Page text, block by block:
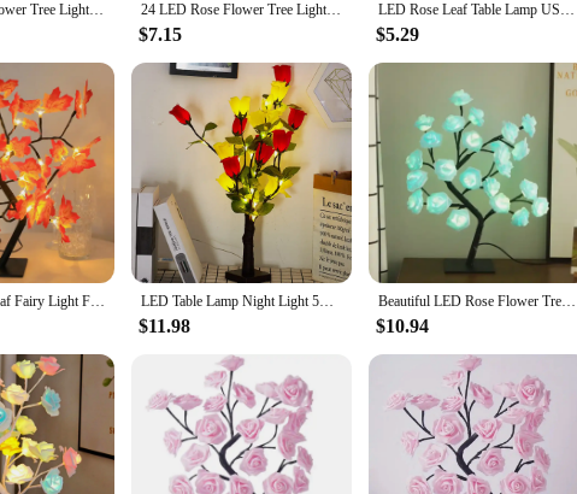
24 LED Rose Flower Tree Lights USB Table Lamp Fairy Maple Leaf Night Light Home Party Christmas Wedding Bedroom Decoration Gift 24 LED Rose Flower Tree Lights USB Table Lamp Fairy Maple Leaf Night Light Home Party Christmas Wedding Bedroom Decoration Gift
$7.15
LED Rose Leaf Table Lamp USB Christmas Tree Fairy Light Night Lights Home DIY Party Wedding Bedroom Decoration Mother’s Day Gift
$5.29
24 & 48 LED Leaf Fairy Light Flower Tree Table Lamp Rose Night Light Gifts for Wedding Party Autumn Halloween Decoration Happy LED Table Lamp Night Light 5V USB Battery Power Rose Flower Tree Maple Leaf Ginkgo Lights Christmas Wedding Bedroom Decoration
$11.98
Beautiful LED Rose Flower Tree Lights USB Table Lamp Fairy Leaf Night Light Home Party Christmas Wedding Bedroom Decoration Gift
$10.94